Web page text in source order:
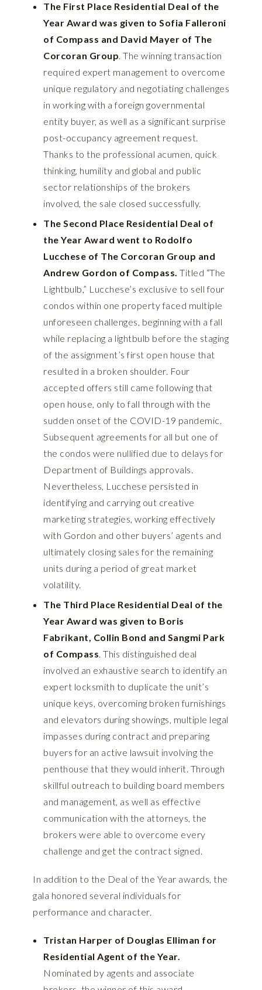
The First Place Residential Deal of the
Year Award was given to Sofia Falleroni
of Compass and David Mayer of The
Corcoran Group. The winning transaction
required expert management to overcome
unique regulatory and negotiating challenges
in working with a foreign governmental
entity buyer, as well as a significant surprise
post-occupancy agreement request.
Thanks to the professional acumen, quick
thinking, humility and global and public
sector relationships of the brokers
involved, the sale closed successfully.
The Second Place Residential Deal of
the Year Award went to Rodolfo
Lucchese of The Corcoran Group and
Andrew Gordon of Compass. Titled “The
Lightbulb,” Lucchese’s exclusive to sell four
condos within one property faced multiple
unforeseen challenges, beginning with a fall
while replacing a lightbulb before the staging
of the assignment’s first open house that
resulted in a broken shoulder. Four
accepted offers still came following that
open house, only to fall through with the
sudden onset of the COVID-19 pandemic.
Subsequent agreements for all but one of
the condos were nullified due to delays for
Department of Buildings approvals.
Nevertheless, Lucchese persisted in
identifying and carrying out creative
marketing strategies, working effectively
with Gordon and other buyers’ agents and
ultimately closing sales for the remaining
units during a period of great market
volatility.
The Third Place Residential Deal of the
Year Award was given to Boris
Fabrikant, Collin Bond and Sangmi Park
of Compass. This distinguished deal
involved an exhaustive search to identify an
expert locksmith to duplicate the unit’s
unique keys, overcoming broken furnishings
and elevators during showings, multiple legal
impasses during contract and preparing
buyers for an active lawsuit involving the
penthouse that they would inherit. Through
skillful outreach to building board members
and management, as well as effective
communication with the attorneys, the
brokers were able to overcome every
challenge and get the contract signed.
In addition to the Deal of the Year awards, the
gala honored several individuals for
performance and character.
Tristan Harper of Douglas Elliman for
Residential Agent of the Year.
Nominated by agents and associate